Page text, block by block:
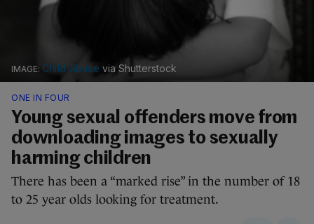
Child Abuse via Shutterstock
ONE IN FOUR
Young sexual offenders move from
downloading images to sexually
harming children
There has been a “marked rise” in the number of 18
to 25 year olds looking for treatment.